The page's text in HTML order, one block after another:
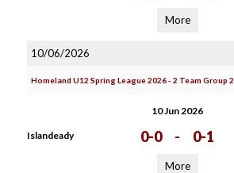
More
10/06/2026
Homeland U12 Spring League 2026 - 2 Team Group 2
10 Jun 2026
Islandeady 0-0 - 0-1
More